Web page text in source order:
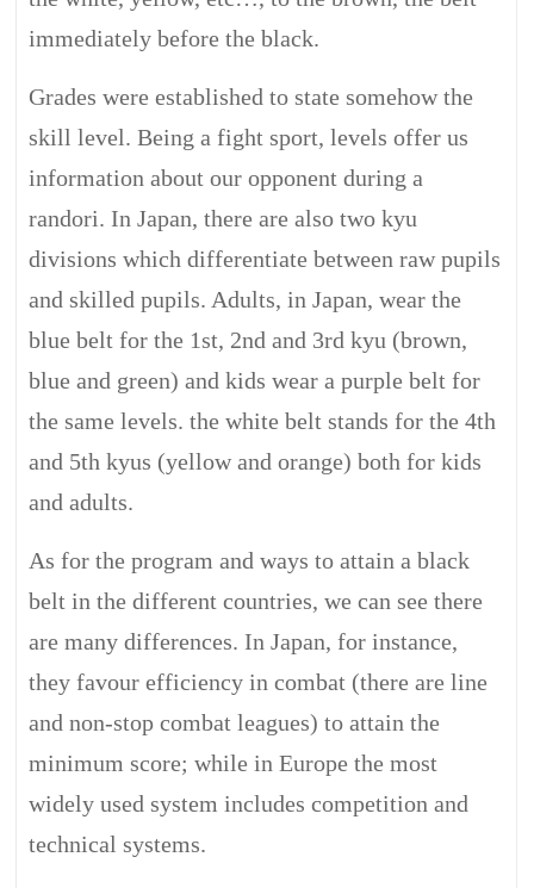
immediately before the black.
Grades were established to state somehow the
skill level. Being a fight sport, levels offer us
information about our opponent during a
randori. In Japan, there are also two kyu
divisions which differentiate between raw pupils
and skilled pupils. Adults, in Japan, wear the
blue belt for the 1st, 2nd and 3rd kyu (brown,
blue and green) and kids wear a purple belt for
the same levels. the white belt stands for the 4th
and 5th kyus (yellow and orange) both for kids
and adults.
As for the program and ways to attain a black
belt in the different countries, we can see there
are many differences. In Japan, for instance,
they favour efficiency in combat (there are line
and non-stop combat leagues) to attain the
minimum score; while in Europe the most
widely used system includes competition and
technical systems.